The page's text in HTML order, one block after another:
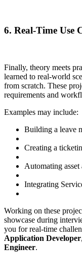
6. Real-Time Use
Finally, theory meets
learned to real-world
from scratch. These
requirements and
Examples may include:
Building a leave
Creating a
Automating
Integrating
Working on these
showcase during
you for real-time
Application Developer,
Engineer.